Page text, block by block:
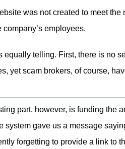
was not created to meet
employees.
equally telling. First, there is no
yet scam brokers, of course,
part, however, is funding the
system gave us a message
forgetting to provide a link to